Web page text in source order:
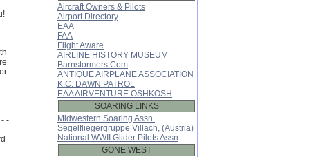
-
Aircraft Owners & Pilots
Airport Directory
EAA
FAA
Flight Aware
AIRLINE HISTORY MUSEUM
Barnstormers.Com
ANTIQUE AIRPLANE ASSOCIATION
K.C. DAWN PATROL
EAA AIRVENTURE OSHKOSH
SOARING LINKS
Midwestern Soaring Assn.
Segelfliegergruppe Villach, (Austria)
National WWII Glider Pilots Assn
GONE WEST